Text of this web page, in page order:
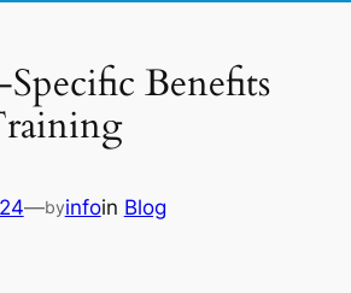
Benefits
—byinfoin Blog